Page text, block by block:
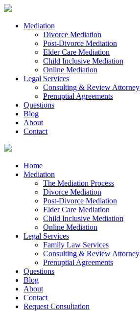
Mediation
Divorce Mediation
Post-Divorce Mediation
Elder Care Mediation
Child Inclusive Mediation
Online Mediation
Legal Services
Consulting & Review Attorney
Prenuptial Agreements
Questions
Blog
About
Contact
Home
Mediation
The Mediation Process
Divorce Mediation
Post-Divorce Mediation
Elder Care Mediation
Child Inclusive Mediation
Online Mediation
Legal Services
Family Law Services
Consulting & Review Attorney
Prenuptial Agreements
Questions
Blog
About
Contact
Request Consultation